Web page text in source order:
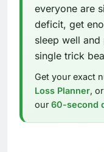
everyone are
deficit, get
sleep well
single trick
Get your exact
Loss Planner,
our60-second